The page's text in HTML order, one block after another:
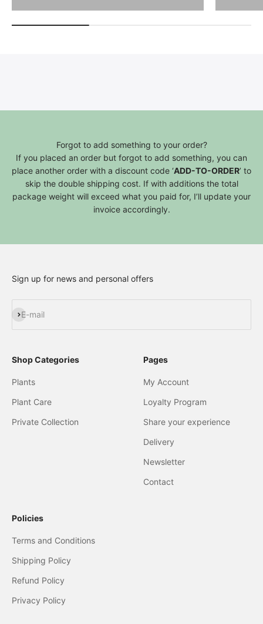
Forgot to add something to your order?
If you placed an order but forgot to add something, you can
place another order with a discount code ‘ADD-TO-ORDER’ to
skip the double shipping cost. If with additions the total
package weight will exceed what you paid for, I’ll update your
invoice accordingly.
Sign up for news and personal offers
E-mail
Subscribe
Shop Categories
Plants
Plant Care
Private Collection
Pages
My Account
Loyalty Program
Share your experience
Delivery
Newsletter
Contact
Policies
Terms and Conditions
Shipping Policy
Refund Policy
Privacy Policy